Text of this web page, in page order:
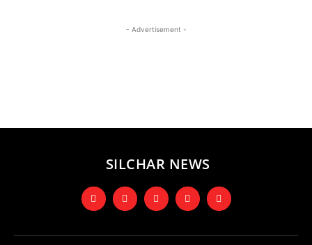
- Advertisement -
SILCHAR NEWS